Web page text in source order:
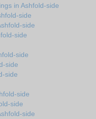
in Ashfold-side
side
side
side
side
side
side
side
side
side